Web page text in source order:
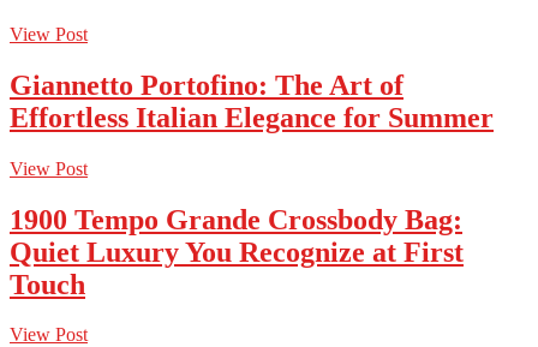
View Post
Giannetto Portofino: The Art of
Effortless Italian Elegance for Summer
View Post
1900 Tempo Grande Crossbody Bag:
Quiet Luxury You Recognize at First
Touch
View Post